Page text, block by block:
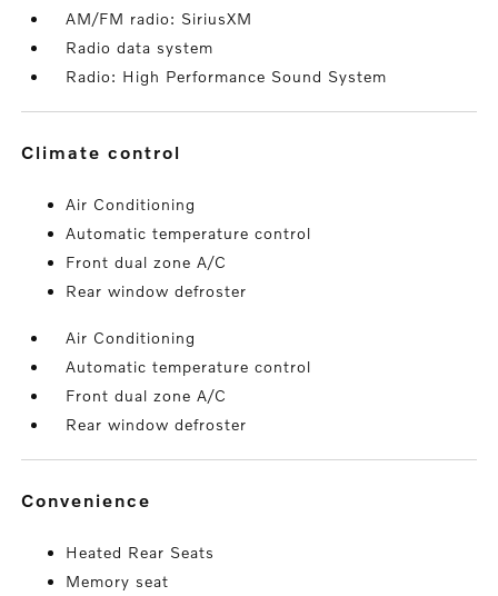
AM/FM radio: SiriusXM
Radio data system
Radio: High Performance Sound System
climate control
Air Conditioning
Automatic temperature control
Front dual zone A/C
Rear window defroster
Air Conditioning
Automatic temperature control
Front dual zone A/C
Rear window defroster
convenience
Heated Rear Seats
Memory seat